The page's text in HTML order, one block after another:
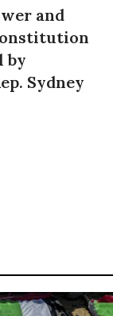
and
by
Sydney